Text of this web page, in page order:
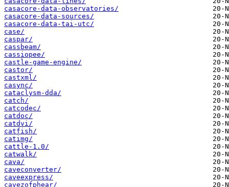
casacore-data-observatories/
casacore-data-sources/
casacore-data-tai-utc/
case/
caspar/
cassbeam/
cassiopee/
castle-game-engine/
castor/
castxml/
casync/
cataclysm-dda/
catch/
catcodec/
catdoc/
catdvi/
catfish/
catimg/
cattle-1.0/
catwalk/
cava/
caveconverter/
caveexpress/
cavezofphear/